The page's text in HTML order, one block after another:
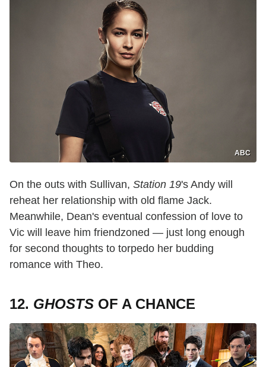
ABC
On the outs with Sullivan, Station 19's Andy will
reheat her relationship with old flame Jack.
Meanwhile, Dean's eventual confession of love to
Vic will leave him friendzoned — just long enough
for second thoughts to torpedo her budding
romance with Theo.
12. GHOSTS OF A CHANCE